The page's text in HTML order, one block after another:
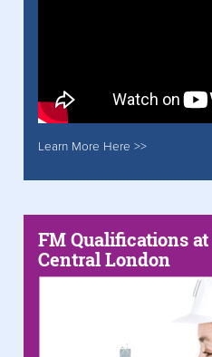
Learn More Here >>
FM Qualifications
Central London